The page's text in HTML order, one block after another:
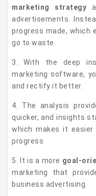
marketing strategy
advertisements.
progress made, which
go to waste.
3. With the deep
marketing software,
and rectify it better.
4. The analysis
quicker, and insights
which makes it
progress
5. It is a more goal-
marketing that
business advertising.